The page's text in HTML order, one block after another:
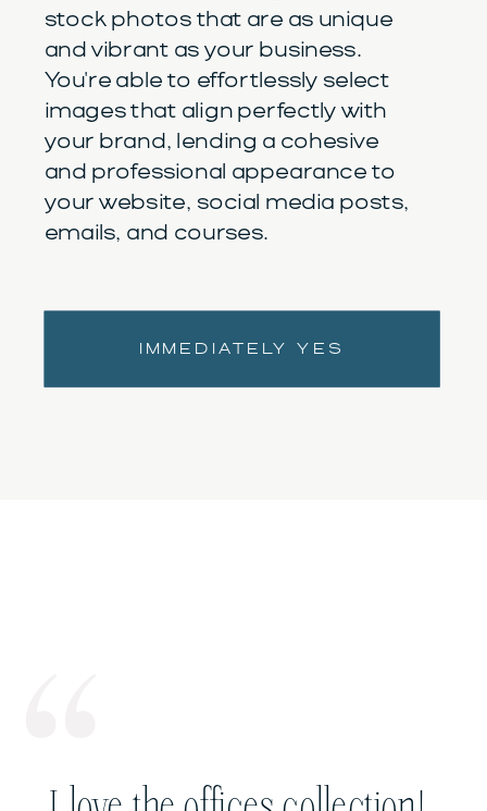
stock photos that are as unique
and vibrant as your business.
You're able to effortlessly select
images that align perfectly with
your brand, lending a cohesive
and professional appearance to
your website, social media posts,
emails, and courses.
IMMEDIATELY YES